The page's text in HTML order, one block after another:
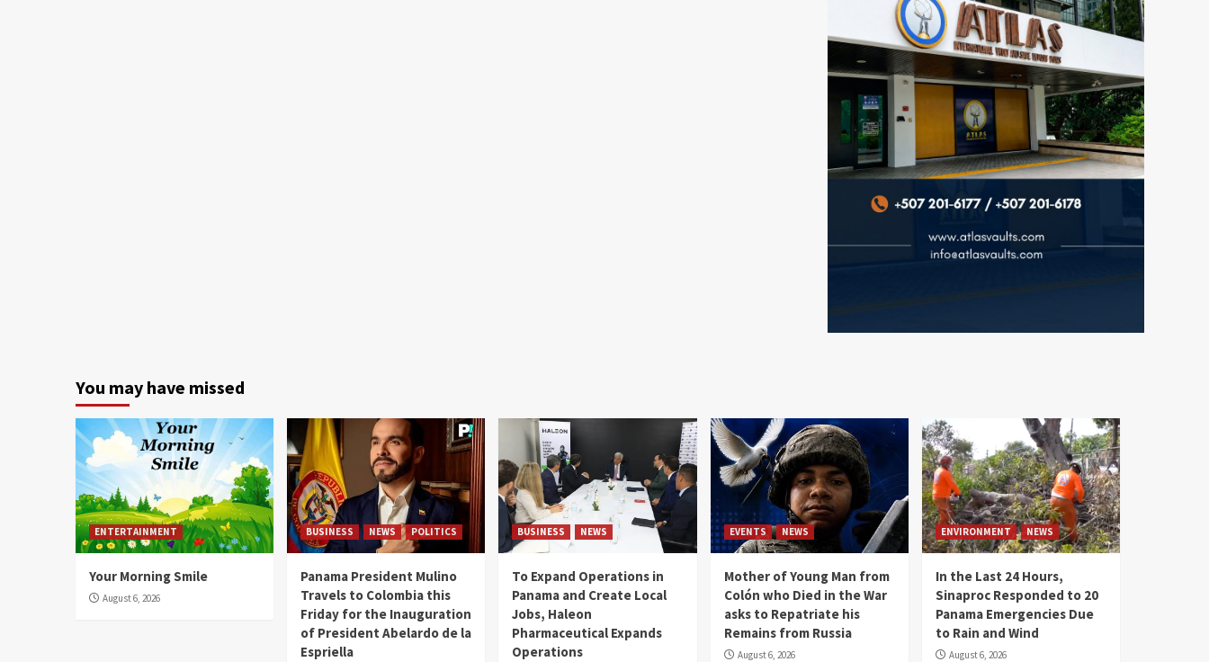
You may have missed
ENTERTAINMENT
Your Morning Smile
August 6, 2026
BUSINESS NEWS POLITICS
Panama President Mulino
Travels to Colombia this
Friday for the Inauguration
of President Abelardo de la
Espriella
BUSINESS NEWS
To Expand Operations in
Panama and Create Local
Jobs, Haleon
Pharmaceutical Expands
Operations
EVENTS NEWS
Mother of Young Man from
Colón who Died in the War
asks to Repatriate his
Remains from Russia
August 6, 2026
ENVIRONMENT NEWS
In the Last 24 Hours,
Sinaproc Responded to 20
Panama Emergencies Due
to Rain and Wind
August 6, 2026